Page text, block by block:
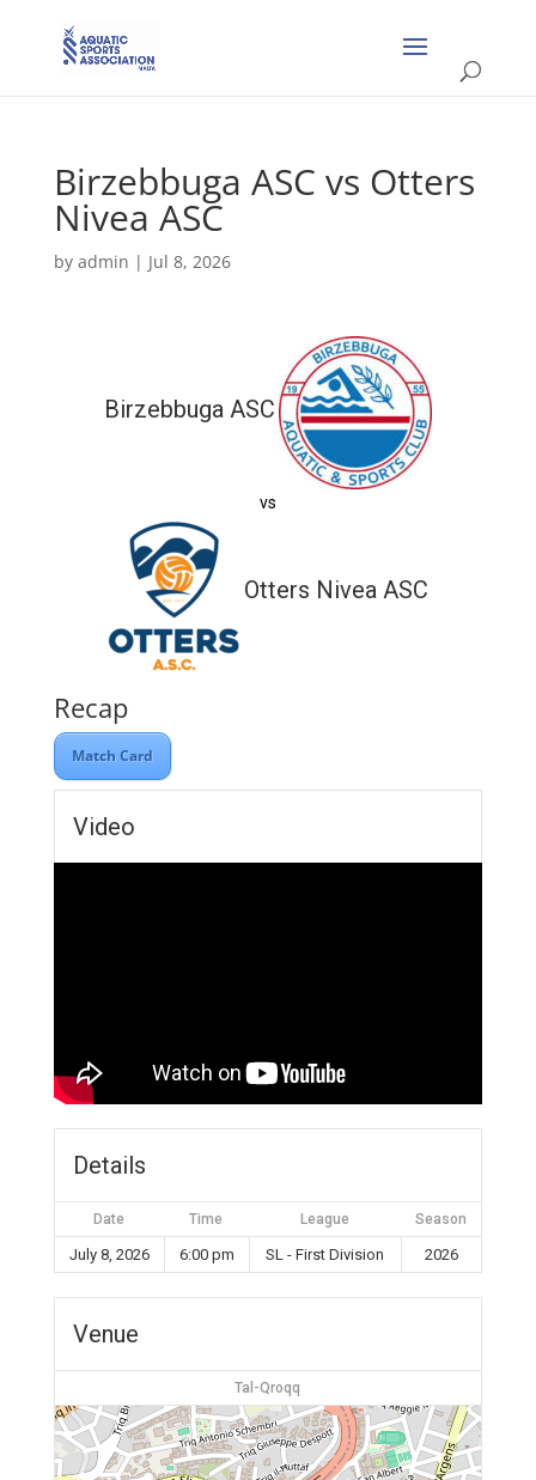
Birzebbuga ASC vs Otters
Nivea ASC
by admin | Jul 8, 2026
Birzebbuga ASC
vs
Otters Nivea ASC
Recap
Match Card
Video
Details
Date Time League Season
July 8, 2026 6:00 pm SL - First Division 2026
Venue
Tal-Qroqq